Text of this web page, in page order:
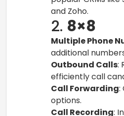
and Zoho.
2. 8×8
Multiple Phone
additional
Outbound Calls:
efficiently call
Call Forwarding:
options.
Call Recording: